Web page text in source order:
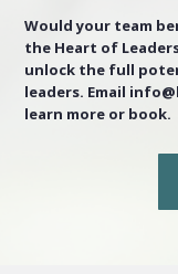
Would your team
the Heart of
unlock the full
leaders. Email
learn more or book.